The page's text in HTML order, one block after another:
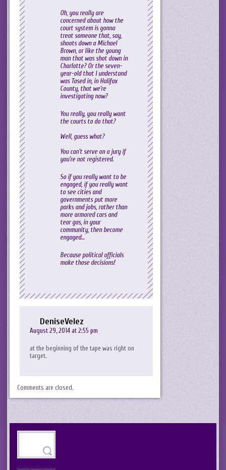
Oh, you really are
concerned about how the
court system is gonna
treat someone that, say,
shoots down a Michael
Brown, or like the young
man that was shot down in
Charlotte? Or the seven-
year-old that I understand
was Tased in, in Halifax
County, that we’re
investigating now?
You really, you really want
the courts to do that?
Well, guess what?
You can’t serve on a jury if
you’re not registered.
So if you really want to be
engaged, if you really want
to see cities and
governments put more
parks and jobs, rather than
more armored cars and
tear gas, in your
community, then become
engaged…
Because political officials
make those decisions!
DeniseVelez
August 29, 2014 at 2:55 pm
at the beginning of the tape was right on
target.
Comments are closed.